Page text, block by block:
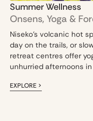
Summer Wellness
Onsens, Yoga &
Niseko's volcanic hot
day on the trails, or
retreat centres offer
unhurried afternoons
EXPLORE >